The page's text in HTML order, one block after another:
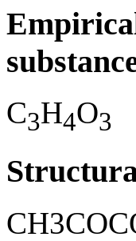
C3H4O3